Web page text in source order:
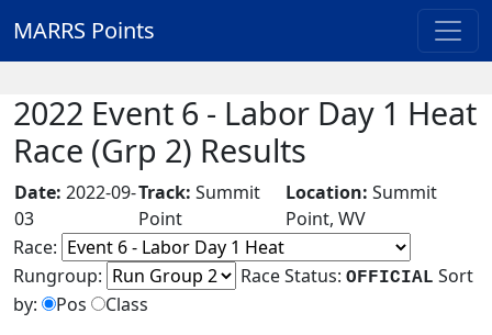
MARRS Points
2022 Event 6 - Labor Day 1 Heat
Race (Grp 2) Results
Date: 2022-09-
03
Track: Summit
Point
Location: Summit
Point, WV
Race:
Rungroup:
Race Status: OFFICIAL Sort
by:
Pos Class